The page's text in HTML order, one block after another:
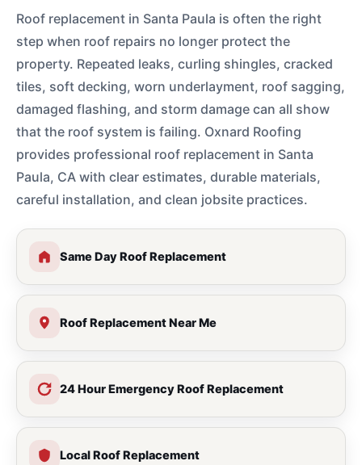
Roof replacement in Santa Paula is often the right
step when roof repairs no longer protect the
property. Repeated leaks, curling shingles, cracked
tiles, soft decking, worn underlayment, roof sagging,
damaged flashing, and storm damage can all show
that the roof system is failing. Oxnard Roofing
provides professional roof replacement in Santa
Paula, CA with clear estimates, durable materials,
careful installation, and clean jobsite practices.
Same Day Roof Replacement
Roof Replacement Near Me
24 Hour Emergency Roof Replacement
Local Roof Replacement